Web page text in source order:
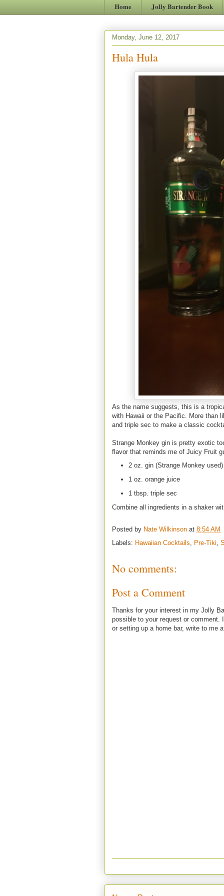
Home Jolly Bartender Book
Monday, June 12, 2017
Hula Hula
As the name suggests, this is a
with Hawaii or the Pacific. More than
and triple sec to make a classic
Strange Monkey gin is pretty exotic
flavor that reminds me of Juicy Fruit
2 oz. gin (Strange Monkey used)
1 oz. orange juice
1 tbsp. triple sec
Combine all ingredients in a shaker
Posted by Nate Wilkinson at 8:54 AM
Labels: Hawaiian Cocktails Pre-Tiki
No comments:
Post a Comment
Thanks for your interest in my Jolly
possible to your request or comment.
or setting up a home bar, write to me